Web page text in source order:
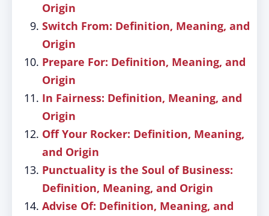
Origin
Switch From: Definition, Meaning, and
Origin
Prepare For: Definition, Meaning, and
Origin
In Fairness: Definition, Meaning, and
Origin
Off Your Rocker: Definition, Meaning,
and Origin
Punctuality is the Soul of Business:
Definition, Meaning, and Origin
Advise Of: Definition, Meaning, and